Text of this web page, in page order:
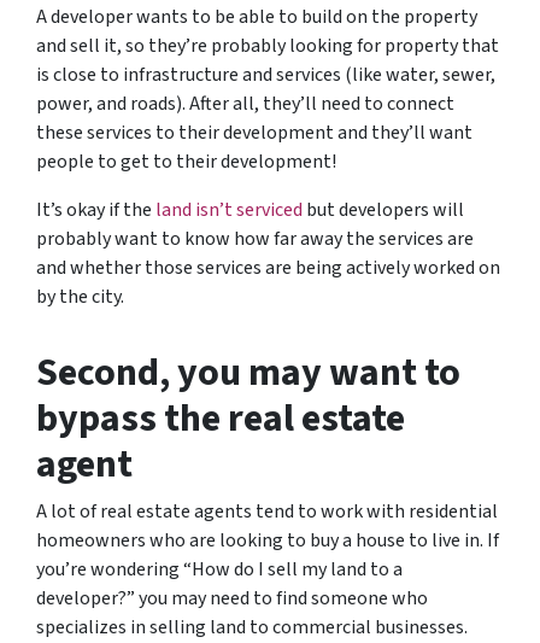
A developer wants to be able to build on the property
and sell it, so they’re probably looking for property that
is close to infrastructure and services (like water, sewer,
power, and roads). After all, they’ll need to connect
these services to their development and they’ll want
people to get to their development!
It’s okay if the land isn’t serviced but developers will
probably want to know how far away the services are
and whether those services are being actively worked on
by the city.
Second, you may want to
bypass the real estate
agent
A lot of real estate agents tend to work with residential
homeowners who are looking to buy a house to live in. If
you’re wondering“How do I sell my land to a
developer?”you may need to find someone who
specializes in selling land to commercial businesses.